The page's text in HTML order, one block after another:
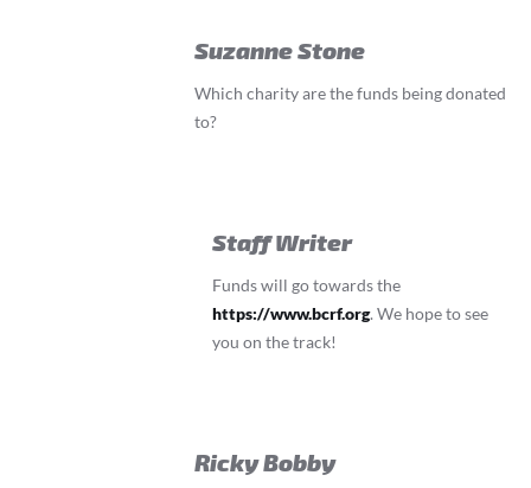
Suzanne Stone
Which charity are the funds being donated
to?
Staff Writer
Funds will go towards the
https://www.bcrf.org. We hope to see
you on the track!
Ricky Bobby